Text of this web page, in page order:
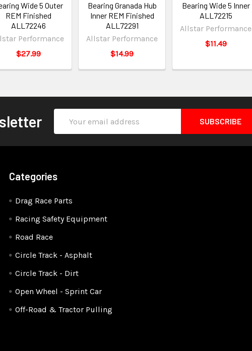
Wide 5 Outer
REM Finished
ALL72246
Performance
$27.99
Bearing Granada Hub
Inner REM Finished
ALL72291
Allstar Performance
$14.99
Bearing Wide 5 Inner
ALL72215
Allstar Performance
$11.49
Address
Categories
Drag Race Parts
Racing Safety Equipment
Road Race
Circle Track - Asphalt
Circle Track - Dirt
Open Wheel - Sprint Car
Off-Road & Tractor Pulling